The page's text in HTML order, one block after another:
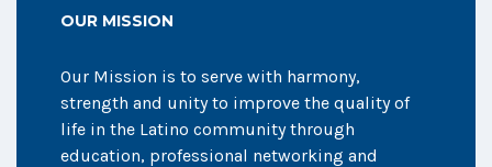
OUR MISSION
Our Mission is to serve with harmony,
strength and unity to improve the quality of
life in the Latino community through
education, professional networking and